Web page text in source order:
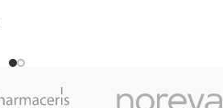
massaging gently into affected areas